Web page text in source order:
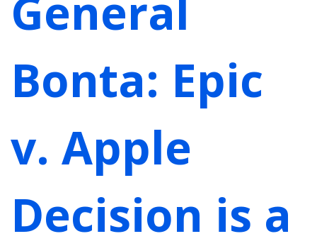
Bonta: Epic
v. Apple
Decision is a